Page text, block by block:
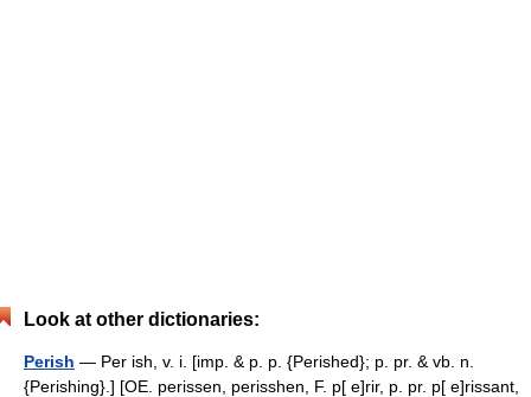
Look at other dictionaries:
Perish — Per ish, v. i. [imp. & p. p. {Perished}; p. pr. & vb. n.
{Perishing}.] [OE. perissen, perisshen, F. p[ e]rir, p. pr. p[ e]rissant,